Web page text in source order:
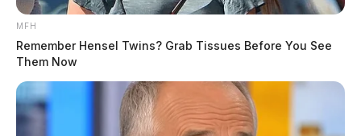
READ MORE
MFH
Remember Hensel Twins? Grab Tissues Before You See
Them Now